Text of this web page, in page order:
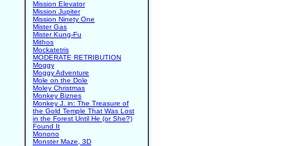
Mission Elevator
Mission Jupiter
Mission Ninety One
Mister Gas
Mister Kung-Fu
Mithos
Mockatetris
MODERATE RETRIBUTION
Moggy
Moggy Adventure
Mole on the Dole
Moley Christmas
Monkey Biznes
Monkey J. in: The Treasure of
the Gold Temple That Was Lost
in the Forest Until He (or She?)
Found It
Monono
Monster Maze, 3D